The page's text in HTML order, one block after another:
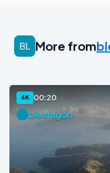
More from
4K 00:20
bleulagon